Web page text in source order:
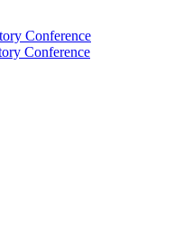
Conference
Conference